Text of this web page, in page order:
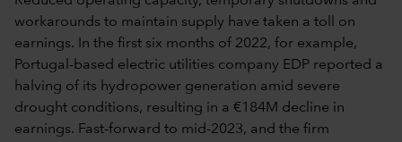
workarounds to maintain supply have taken a toll on
earnings. In the first six months of 2022, for example,
Portugal-based electric utilities company EDP reported a
halving of its hydropower generation amid severe
drought conditions, resulting in a €184M decline in
earnings. Fast-forward to mid-2023, and the firm